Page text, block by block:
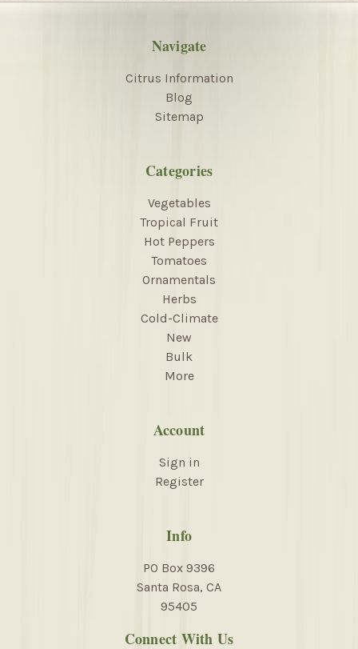
Navigate
Citrus Information
Blog
Sitemap
Categories
Vegetables
Tropical Fruit
Hot Peppers
Tomatoes
Ornamentals
Herbs
Cold-Climate
New
Bulk
More
Account
Sign in
Register
Info
PO Box 9396
Santa Rosa, CA
95405
Connect With Us